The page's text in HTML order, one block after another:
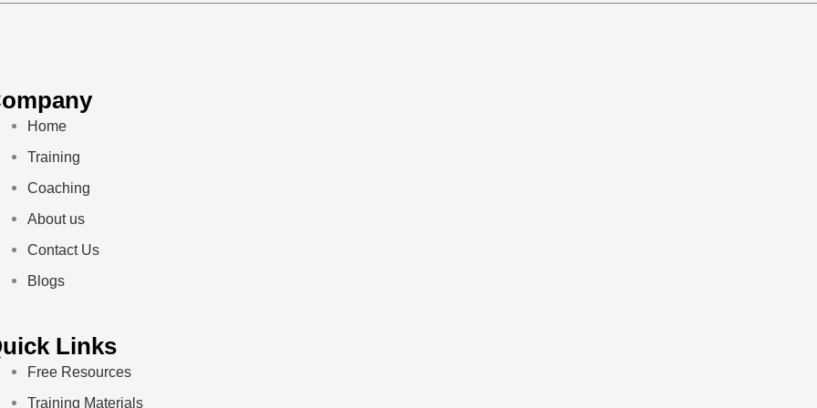
Home
Training
Coaching
About us
Contact Us
Blogs
Links
Free Resources
Training Materials